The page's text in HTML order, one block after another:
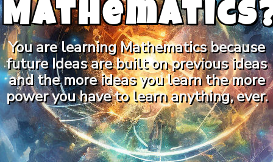
You are learning Mathematics because
future Ideas are built on previous ideas
and the more ideas you learn the more
power you have to learn anything, ever.